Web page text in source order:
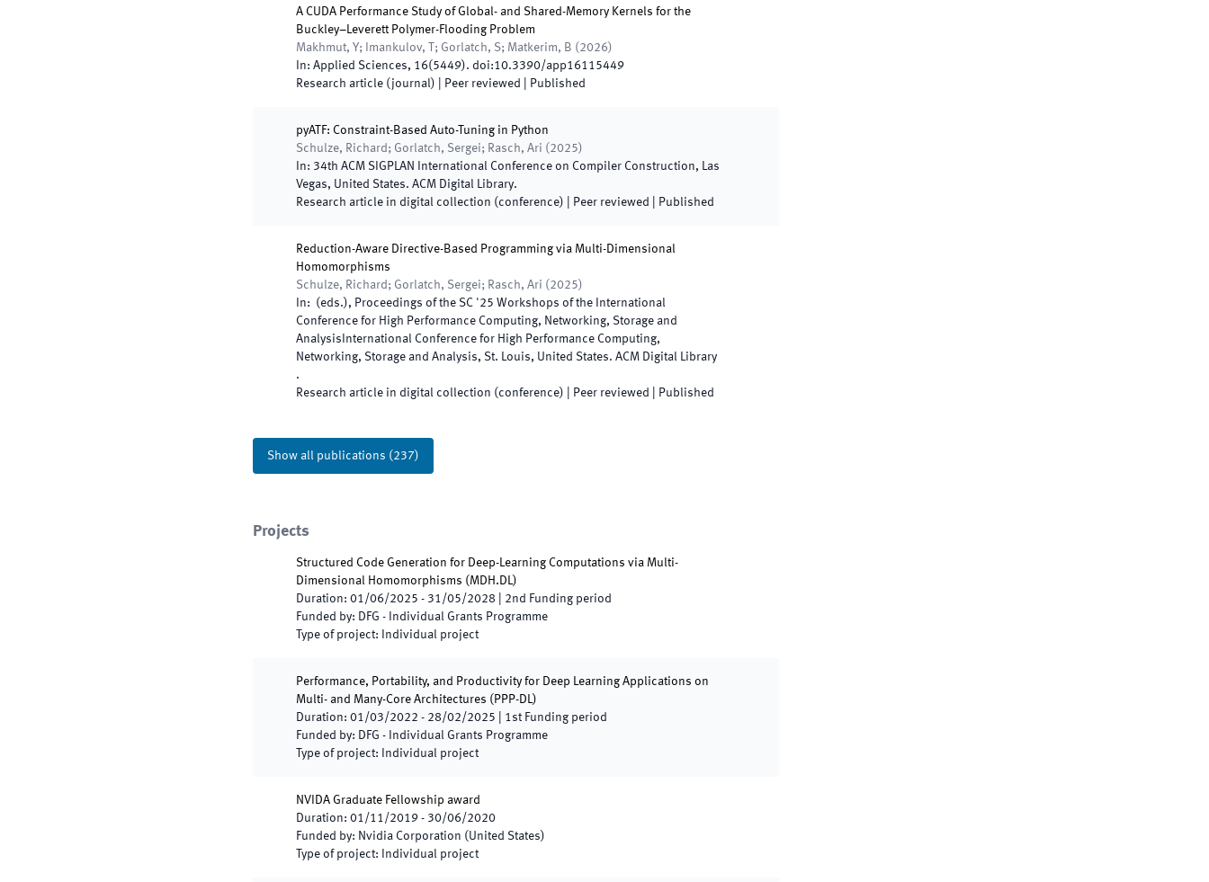
A CUDA Performance Study of Global- and Shared-Memory Kernels for the
Buckley–Leverett Polymer-Flooding Problem
Makhmut, Y; Imankulov, T; Gorlatch, S; Matkerim, B ( 2026)
In: Applied Sciences, 16(5449). doi:10.3390/app16115449
Research article (journal) | Peer reviewed Published
pyATF: Constraint-Based Auto-Tuning in Python
Schulze, Richard; Gorlatch, Sergei; Rasch, Ari ( 2025)
In: 34th ACM SIGPLAN International Conference on Compiler Construction, Las
Vegas, United States. ACM Digital Library.
Research article in digital collection (conference) | Peer reviewed Published
Reduction-Aware Directive-Based Programming via Multi-Dimensional
Homomorphisms
Schulze, Richard; Gorlatch, Sergei; Rasch, Ari ( 2025)
In: (eds.), Proceedings of the SC '25 Workshops of the International
Conference for High Performance Computing, Networking, Storage and
Analysis International Conference for High Performance Computing,
Networking, Storage and Analysis, St. Louis, United States. ACM Digital Library
.
Research article in digital collection (conference) | Peer reviewed Published
Show all publications (237)
Projects
Structured Code Generation for Deep-Learning Computations via Multi-
Dimensional Homomorphisms (MDH.DL)
Duration: 01/06/2025 - 31/05/2028 2nd Funding period
Funded by: DFG - Individual Grants Programme
Type of project: Individual project
Performance, Portability, and Productivity for Deep Learning Applications on
Multi- and Many-Core Architectures ( PPP-DL)
Duration: 01/03/2022 - 28/02/2025 1st Funding period
Funded by: DFG - Individual Grants Programme
Type of project: Individual project
NVIDA Graduate Fellowship award
Duration: 01/11/2019 - 30/06/2020
Funded by: Nvidia Corporation (United States)
Type of project: Individual project